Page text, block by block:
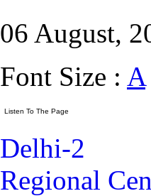
06 August,
Font Size : A
Delhi-2
Regional